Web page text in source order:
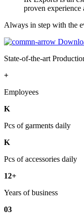
proven
Always in step with the
State-of-the-art
+
Employees
K
Pcs of garments daily
K
Pcs of accessories daily
12+
Years of business
03